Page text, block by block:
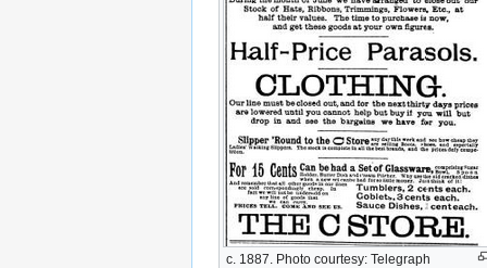
c. 1887. Photo courtesy: Telegraph